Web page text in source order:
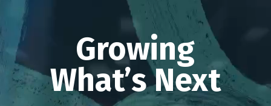
Growing
What’s Next